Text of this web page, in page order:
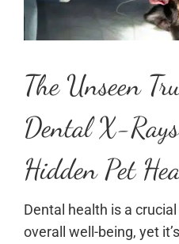
The Unseen
Dental X-
Hidden Pet
Dental health is a
overall well-being, yet